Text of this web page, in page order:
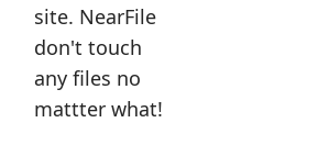
site. NearFile
don't touch
any files no
mattter what!